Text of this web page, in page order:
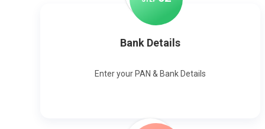
Bank Details
Enter your PAN & Bank Details